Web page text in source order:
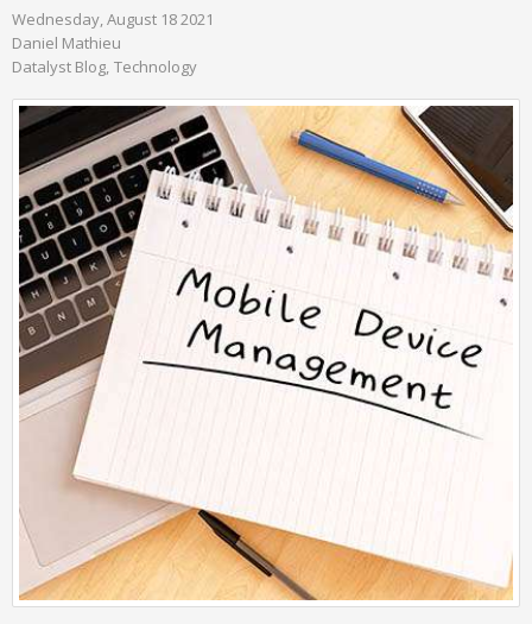
Wednesday, August 18 2021
Daniel Mathieu
Datalyst Blog Technology